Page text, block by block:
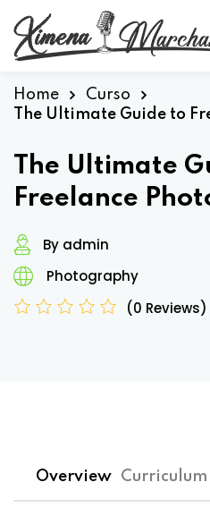
Home
Curso
The Ultimate Guide to
The Ultimate
Freelance
By admin
Photography
(0 Reviews)
Overview Curriculum
Sign in
Don’t have an
Remember me